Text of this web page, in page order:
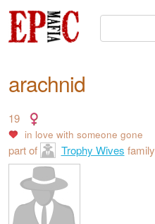
arachnid
19
in love with someone gone
part of Trophy Wives family